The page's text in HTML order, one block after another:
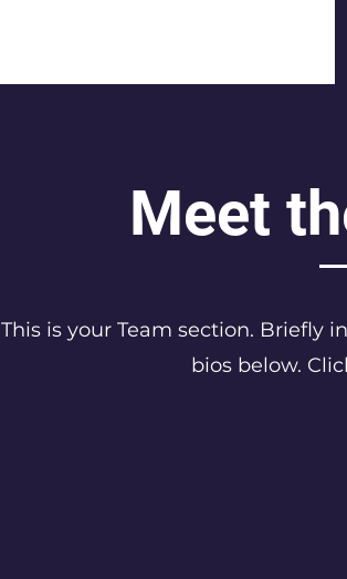
Meet
This is your Team section. Briefly
bios below.